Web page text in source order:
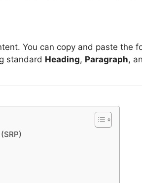
You can copy and paste the
standard Heading, Paragraph,